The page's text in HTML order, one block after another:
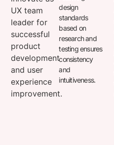
UX team
leader for
successful
product
development
and user
experience
improvement.
design
standards
based on
research and
testing ensures
consistency
and
intuitiveness.